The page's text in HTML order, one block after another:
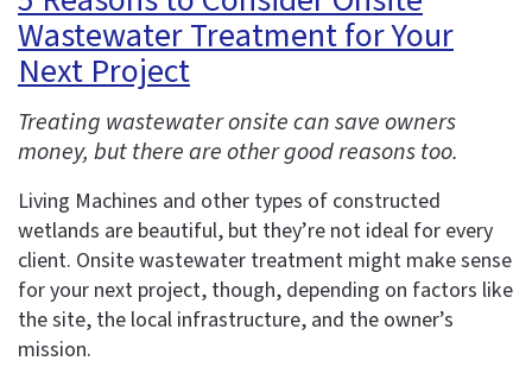
Wastewater Treatment for Your
Next Project
Treating wastewater onsite can save owners
money, but there are other good reasons too.
Living Machines and other types of constructed
wetlands are beautiful, but they’re not ideal for every
client. Onsite wastewater treatment might make sense
for your next project, though, depending on factors like
the site, the local infrastructure, and the owner’s
mission.